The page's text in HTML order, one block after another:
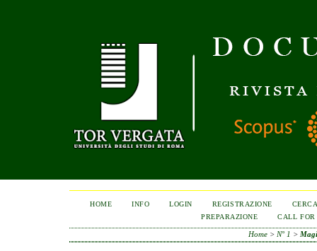
HOME INFO LOGIN REGISTRAZIONE
PREPARAZIONE
CALL FOR
Home> N° 1 >